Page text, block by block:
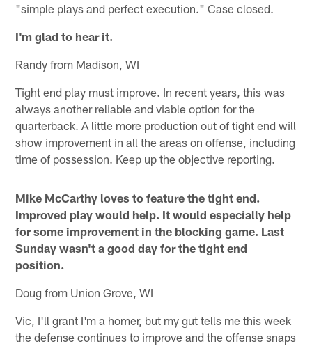
"simple plays and perfect execution." Case closed.
I'm glad to hear it.
Randy from Madison, WI
Tight end play must improve. In recent years, this was
always another reliable and viable option for the
quarterback. A little more production out of tight end will
show improvement in all the areas on offense, including
time of possession. Keep up the objective reporting.
Mike McCarthy loves to feature the tight end.
Improved play would help. It would especially help
for some improvement in the blocking game. Last
Sunday wasn't a good day for the tight end
position.
Doug from Union Grove, WI
Vic, I'll grant I'm a homer, but my gut tells me this week
the defense continues to improve and the offense snaps